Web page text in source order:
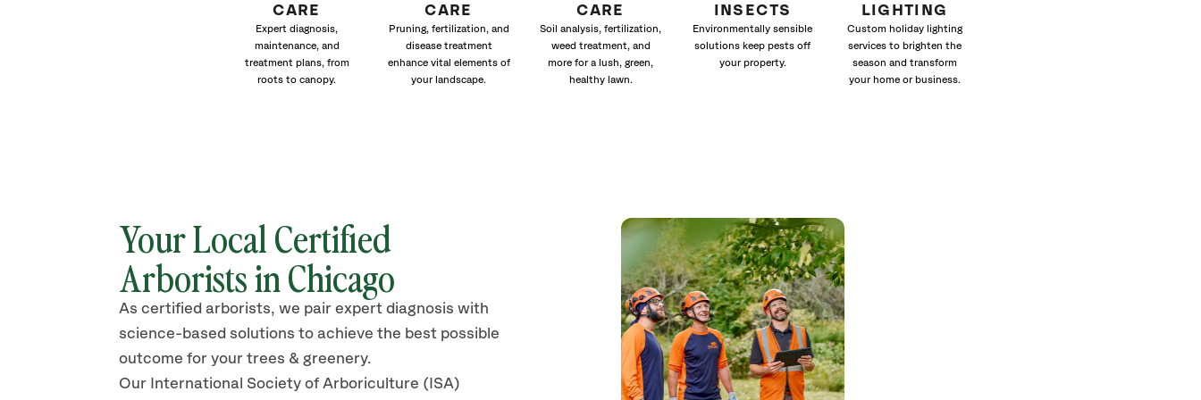
CARE
Expert diagnosis,
maintenance, and
treatment plans, from
roots to canopy.
CARE
Pruning, fertilization, and
disease treatment
enhance vital elements of
your landscape.
CARE
Soil analysis, fertilization,
weed treatment, and
more for a lush, green,
healthy lawn.
INSECTS
Environmentally sensible
solutions keep pests off
your property.
LIGHTING
Custom holiday lighting
services to brighten the
season and transform
your home or business.
Your Local Certified
Arborists in Chicago
As certified arborists, we pair expert diagnosis with
science-based solutions to achieve the best possible
outcome for your trees & greenery.
Our International Society of Arboriculture (ISA)